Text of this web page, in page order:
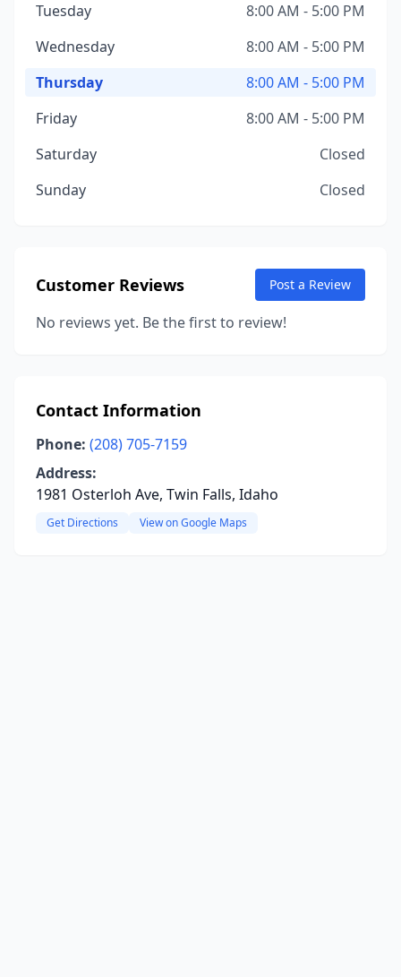
Tuesday
8:00 AM - 5:00 PM
Wednesday
8:00 AM - 5:00 PM
Thursday
8:00 AM - 5:00 PM
Friday
8:00 AM - 5:00 PM
Saturday
Closed
Sunday
Closed
Customer Reviews Post a Review
No reviews yet. Be the first to review!
Contact Information
Phone: (208) 705-7159
Address:
1981 Osterloh Ave, Twin Falls, Idaho
Get Directions View on Google Maps